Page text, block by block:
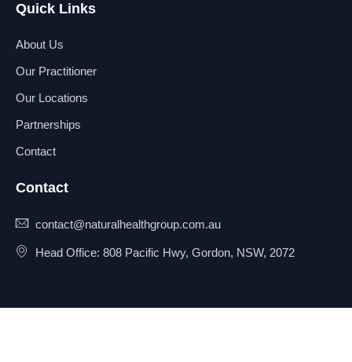
Quick Links
About Us
Our Practitioner
Our Locations
Partnerships
Contact
Contact
contact@naturalhealthgroup.com.au
Head Office: 808 Pacific Hwy, Gordon, NSW, 2072